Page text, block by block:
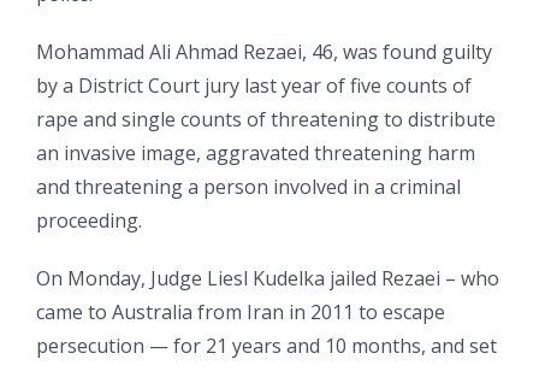
Mohammad Ali Ahmad Rezaei, 46, was found guilty
by a District Court jury last year of five counts of
rape and single counts of threatening to distribute
an invasive image, aggravated threatening harm
and threatening a person involved in a criminal
proceeding.
On Monday, Judge Liesl Kudelka jailed Rezaei – who
came to Australia from Iran in 2011 to escape
persecution — for 21 years and 10 months, and set